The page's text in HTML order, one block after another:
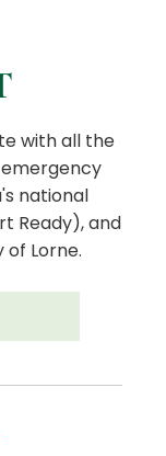
with all the
national
Ready), and
Lorne.